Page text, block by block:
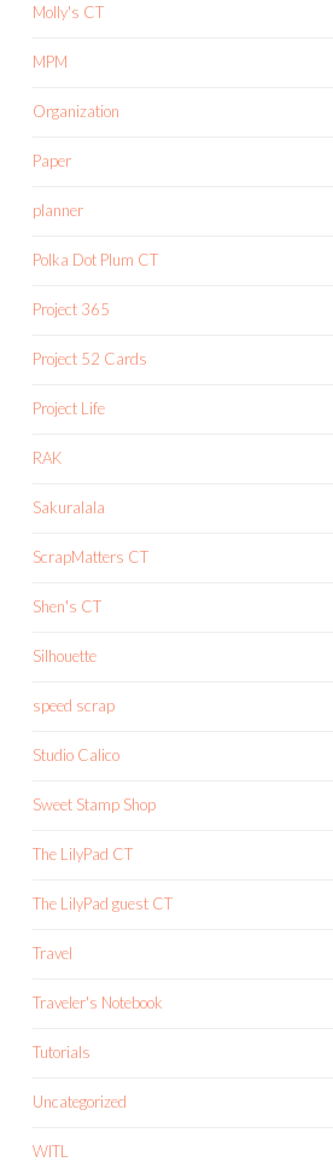
Molly's CT
MPM
Organization
Paper
planner
Polka Dot Plum CT
Project 365
Project 52 Cards
Project Life
RAK
Sakuralala
ScrapMatters CT
Shen's CT
Silhouette
speed scrap
Studio Calico
Sweet Stamp Shop
The LilyPad CT
The LilyPad guest CT
Travel
Traveler's Notebook
Tutorials
Uncategorized
WITL